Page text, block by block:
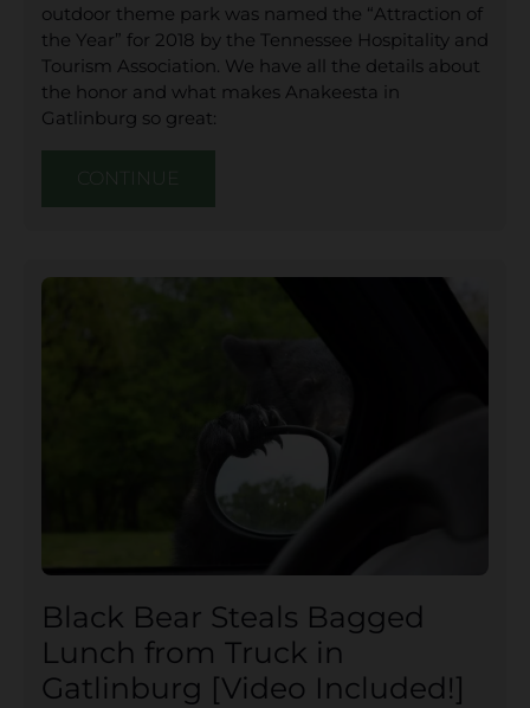
outdoor theme park was named the “Attraction of
the Year” for 2018 by the Tennessee Hospitality and
Tourism Association. We have all the details about
the honor and what makes Anakeesta in
Gatlinburg so great:
CONTINUE
Black Bear Steals Bagged
Lunch from Truck in
Gatlinburg [Video Included!]